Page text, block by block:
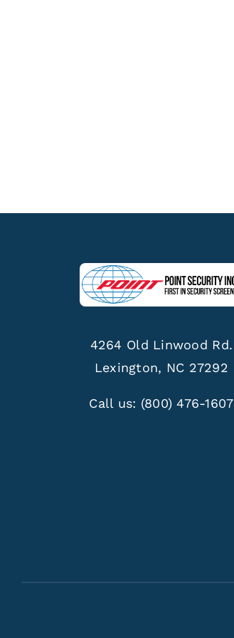
4264 Old Linwood Rd.
Lexington, NC 27292
Call us: (800) 476-1607